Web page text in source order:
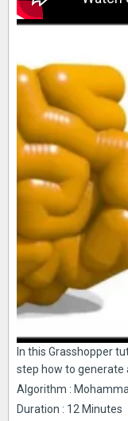
In this Grasshopper
step how to generate
Algorithm :
Duration : 12 Minutes